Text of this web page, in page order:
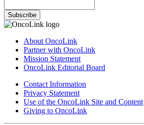
Subscribe
About OncoLink
Partner with OncoLink
Mission Statement
OncoLink Editorial Board
Contact Information
Privacy Statement
Use of the OncoLink Site and Content
Giving to OncoLink